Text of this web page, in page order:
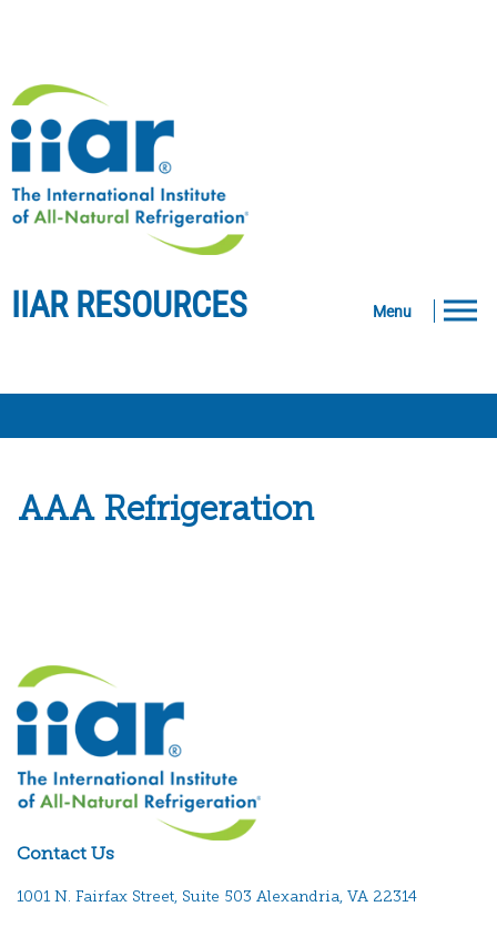
IIAR RESOURCES Menu
AAA Refrigeration
Contact Us
1001 N. Fairfax Street, Suite 503 Alexandria, VA 22314